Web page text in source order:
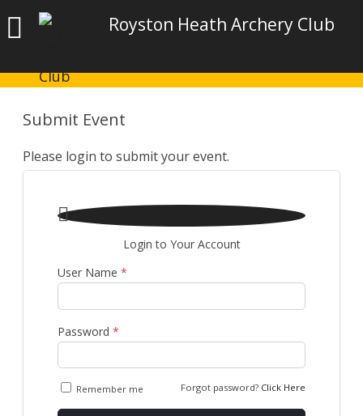
Royston Heath Archery Club
Submit Event
Please login to submit your event.

Login to Your Account
User Name *
Password *
Remember me Forgot password? Click Here